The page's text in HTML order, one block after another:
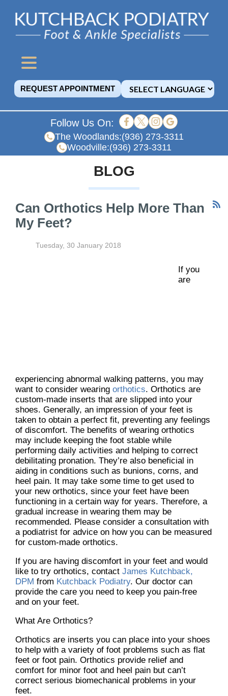
REQUEST APPOINTMENT
Follow Us On:
The Woodlands:(936) 273-3311
Woodville:(936) 273-3311
BLOG
Can Orthotics Help More Than
My Feet?
Tuesday, 30 January 2018
If you
are
experiencing abnormal walking patterns, you may
want to consider wearing orthotics. Orthotics are
custom-made inserts that are slipped into your
shoes. Generally, an impression of your feet is
taken to obtain a perfect fit, preventing any feelings
of discomfort. The benefits of wearing orthotics
may include keeping the foot stable while
performing daily activities and helping to correct
debilitating pronation. They’re also beneficial in
aiding in conditions such as bunions, corns, and
heel pain. It may take some time to get used to
your new orthotics, since your feet have been
functioning in a certain way for years. Therefore, a
gradual increase in wearing them may be
recommended. Please consider a consultation with
a podiatrist for advice on how you can be measured
for custom-made orthotics.
If you are having discomfort in your feet and would
like to try orthotics, contact James Kutchback,
DPM from Kutchback Podiatry. Our doctor can
provide the care you need to keep you pain-free
and on your feet.
What Are Orthotics?
Orthotics are inserts you can place into your shoes
to help with a variety of foot problems such as flat
feet or foot pain. Orthotics provide relief and
comfort for minor foot and heel pain but can’t
correct serious biomechanical problems in your
feet.